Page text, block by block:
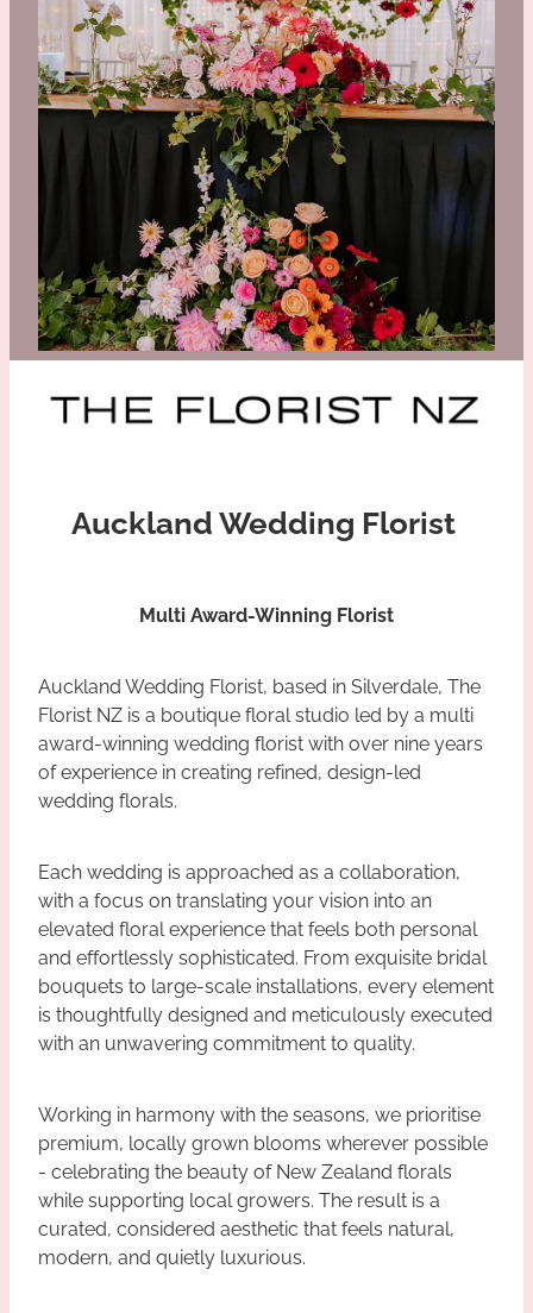
CHANELLE AND BRADLEY
ELLEN AND JARED
Auckland Wedding Florist
Multi Award-Winning Florist
Auckland Wedding Florist, based in Silverdale, The
Florist NZ is a boutique floral studio led by a multi
award-winning wedding florist with over nine years
of experience in creating refined, design-led
wedding florals.
Each wedding is approached as a collaboration,
with a focus on translating your vision into an
elevated floral experience that feels both personal
and effortlessly sophisticated. From exquisite bridal
bouquets to large-scale installations, every element
is thoughtfully designed and meticulously executed
with an unwavering commitment to quality.
Working in harmony with the seasons, we prioritise
premium, locally grown blooms wherever possible
- celebrating the beauty of New Zealand florals
while supporting local growers. The result is a
curated, considered aesthetic that feels natural,
modern, and quietly luxurious.